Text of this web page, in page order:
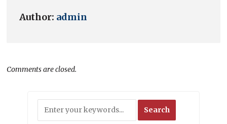
Author: admin
Comments are closed.